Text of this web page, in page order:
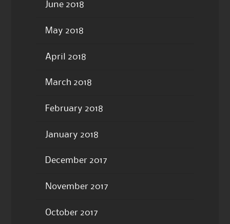
June 2018
May 2018
April 2018
March 2018
February 2018
January 2018
December 2017
November 2017
October 2017